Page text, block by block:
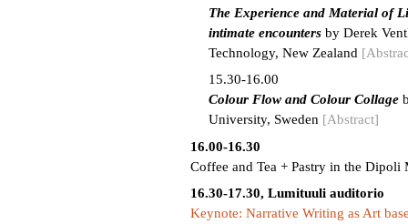
The Experience and Material of
intimate encounters by Derek
Technology, New Zealand
15.30-16.00
Colour Flow and Colour Collage
University, Sweden [Abstract]
16.00-16.30
Coffee and Tea + Pastry in the Dipoli
16.30-17.30, Lumituuli auditorio
Keynote: Narrative Writing as Art